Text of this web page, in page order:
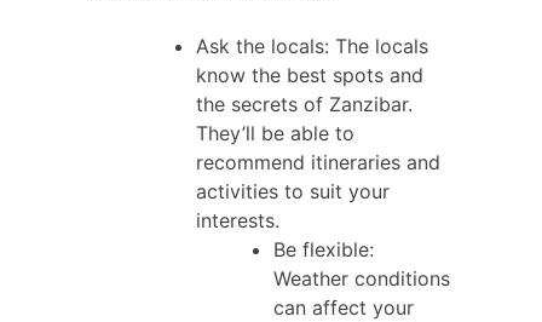
Ask the locals: The locals
know the best spots and
the secrets of Zanzibar.
They’ll be able to
recommend itineraries and
activities to suit your
interests.
Be flexible:
Weather conditions
can affect your